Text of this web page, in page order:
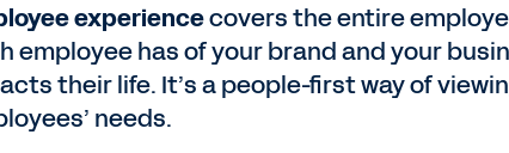
experiencecovers the entire
employee has of your brand and your
their life. It’s a people-first way of
needs.